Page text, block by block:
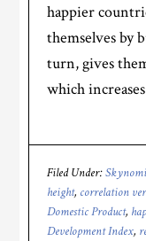
happier
themselves by
turn, gives
which
Filed Under:
height, correlation
Domestic Product,
Development Index,